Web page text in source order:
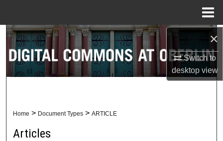
×
Switch to
desktopview
Search
Browse Collections
About
Home > Document Types > ARTICLE
Articles